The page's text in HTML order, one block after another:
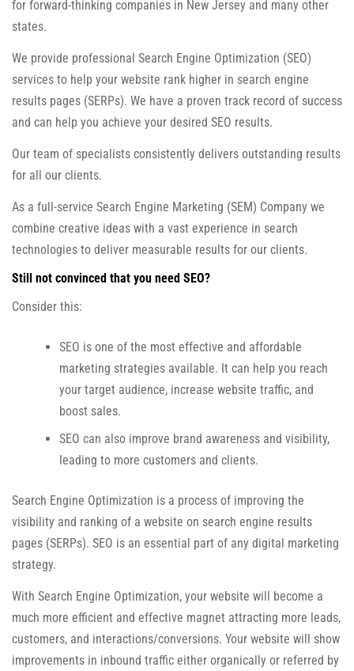
for forward-thinking companies in New Jersey and many other
states.
We provide professional Search Engine Optimization (SEO)
services to help your website rank higher in search engine
results pages (SERPs). We have a proven track record of success
and can help you achieve your desired SEO results.
Our team of specialists consistently delivers outstanding results
for all our clients.
As a full-service Search Engine Marketing (SEM) Company we
combine creative ideas with a vast experience in search
technologies to deliver measurable results for our clients.
Still not convinced that you need SEO?
Consider this:
SEO is one of the most effective and affordable
marketing strategies available. It can help you reach
your target audience, increase website traffic, and
boost sales.
SEO can also improve brand awareness and visibility,
leading to more customers and clients.
Search Engine Optimization is a process of improving the
visibility and ranking of a website on search engine results
pages (SERPs). SEO is an essential part of any digital marketing
strategy.
With Search Engine Optimization, your website will become a
much more efficient and effective magnet attracting more leads,
customers, and interactions/conversions. Your website will show
improvements in inbound traffic either organically or referred by